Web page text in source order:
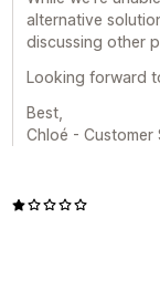
alternative
discussing other
Looking forward
Best,
Chloé - Customer